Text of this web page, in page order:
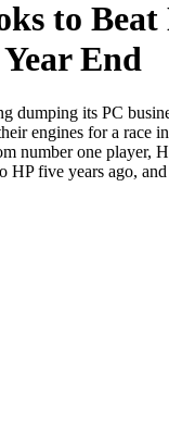
to
End
dumping its PC
engines for a race
number one player,
HP five years ago,